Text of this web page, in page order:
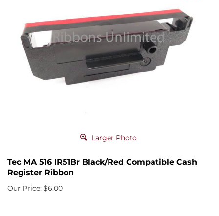
Larger Photo
Tec MA 516 IR51Br Black/Red Compatible Cash
Register Ribbon
Our Price: $6.00